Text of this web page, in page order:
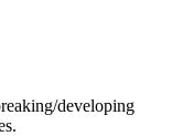
developing